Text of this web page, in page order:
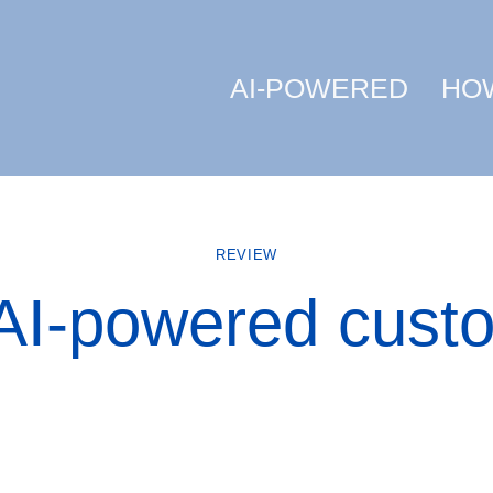
AI-POWERED
REVIEW
powered